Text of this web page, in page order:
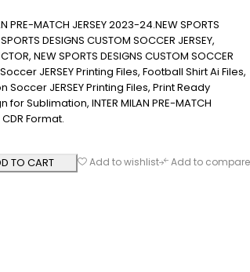
PRE-MATCH JERSEY 2023-24.NEW SPORTS
DESIGNS CUSTOM SOCCER JERSEY,
NEW SPORTS DESIGNS CUSTOM SOCCER
JERSEY Printing Files, Football Shirt Ai Files,
JERSEY Printing Files, Print Ready
Sublimation, INTER MILAN PRE-MATCH
CDR Format.
TO CART
Add to wishlist Add to compare